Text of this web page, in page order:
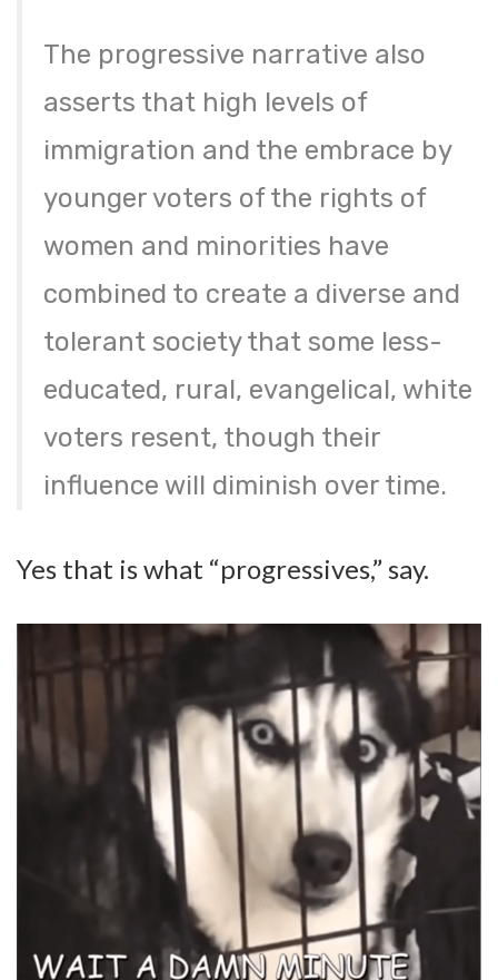
The progressive narrative also
asserts that high levels of
immigration and the embrace by
younger voters of the rights of
women and minorities have
combined to create a diverse and
tolerant society that some less-
educated, rural, evangelical, white
voters resent, though their
influence will diminish over time.
Yes that is what “progressives,” say.